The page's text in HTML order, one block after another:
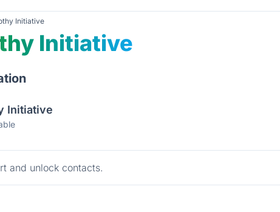
Initiative
Initiative
Initiative
and unlock contacts.